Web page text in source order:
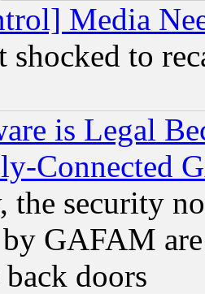
Media
shocked to
is Legal
Connected
the security
GAFAM
doors